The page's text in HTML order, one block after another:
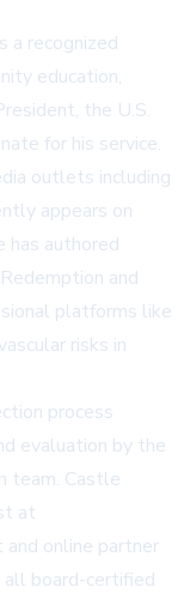
a recognized
education,
the U.S.
for his service.
outlets including
appears on
has authored
and
platforms like
risks in
process
evaluation by the
team. Castle
at
and online partner
all board-certified